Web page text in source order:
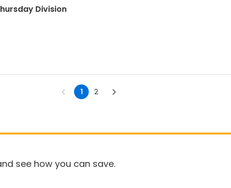
Division
1 2
see how you can save.